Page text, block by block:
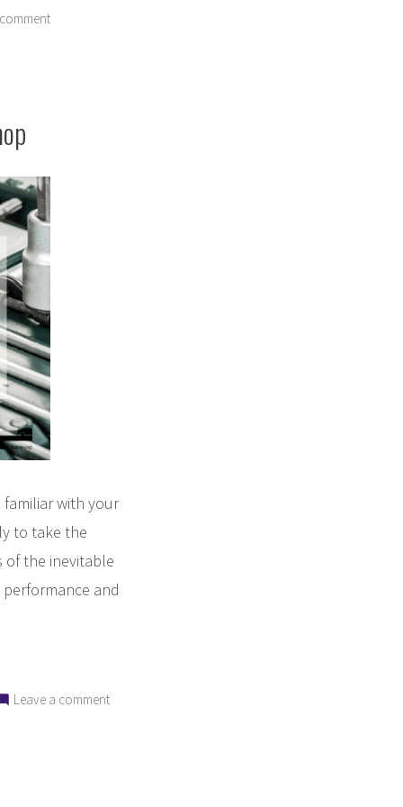
on
Repair?
with your
to take the
of the inevitable
and
Leave a commenton